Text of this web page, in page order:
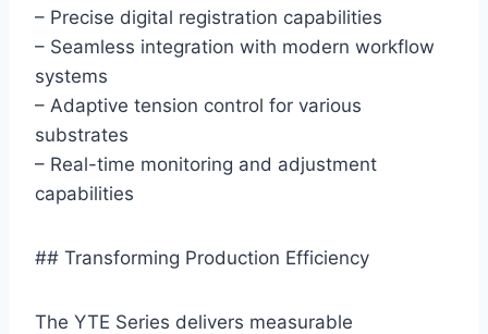
– Precise digital registration capabilities
– Seamless integration with modern workflow
systems
– Adaptive tension control for various
substrates
– Real-time monitoring and adjustment
capabilities
## Transforming Production Efficiency
The YTE Series delivers measurable